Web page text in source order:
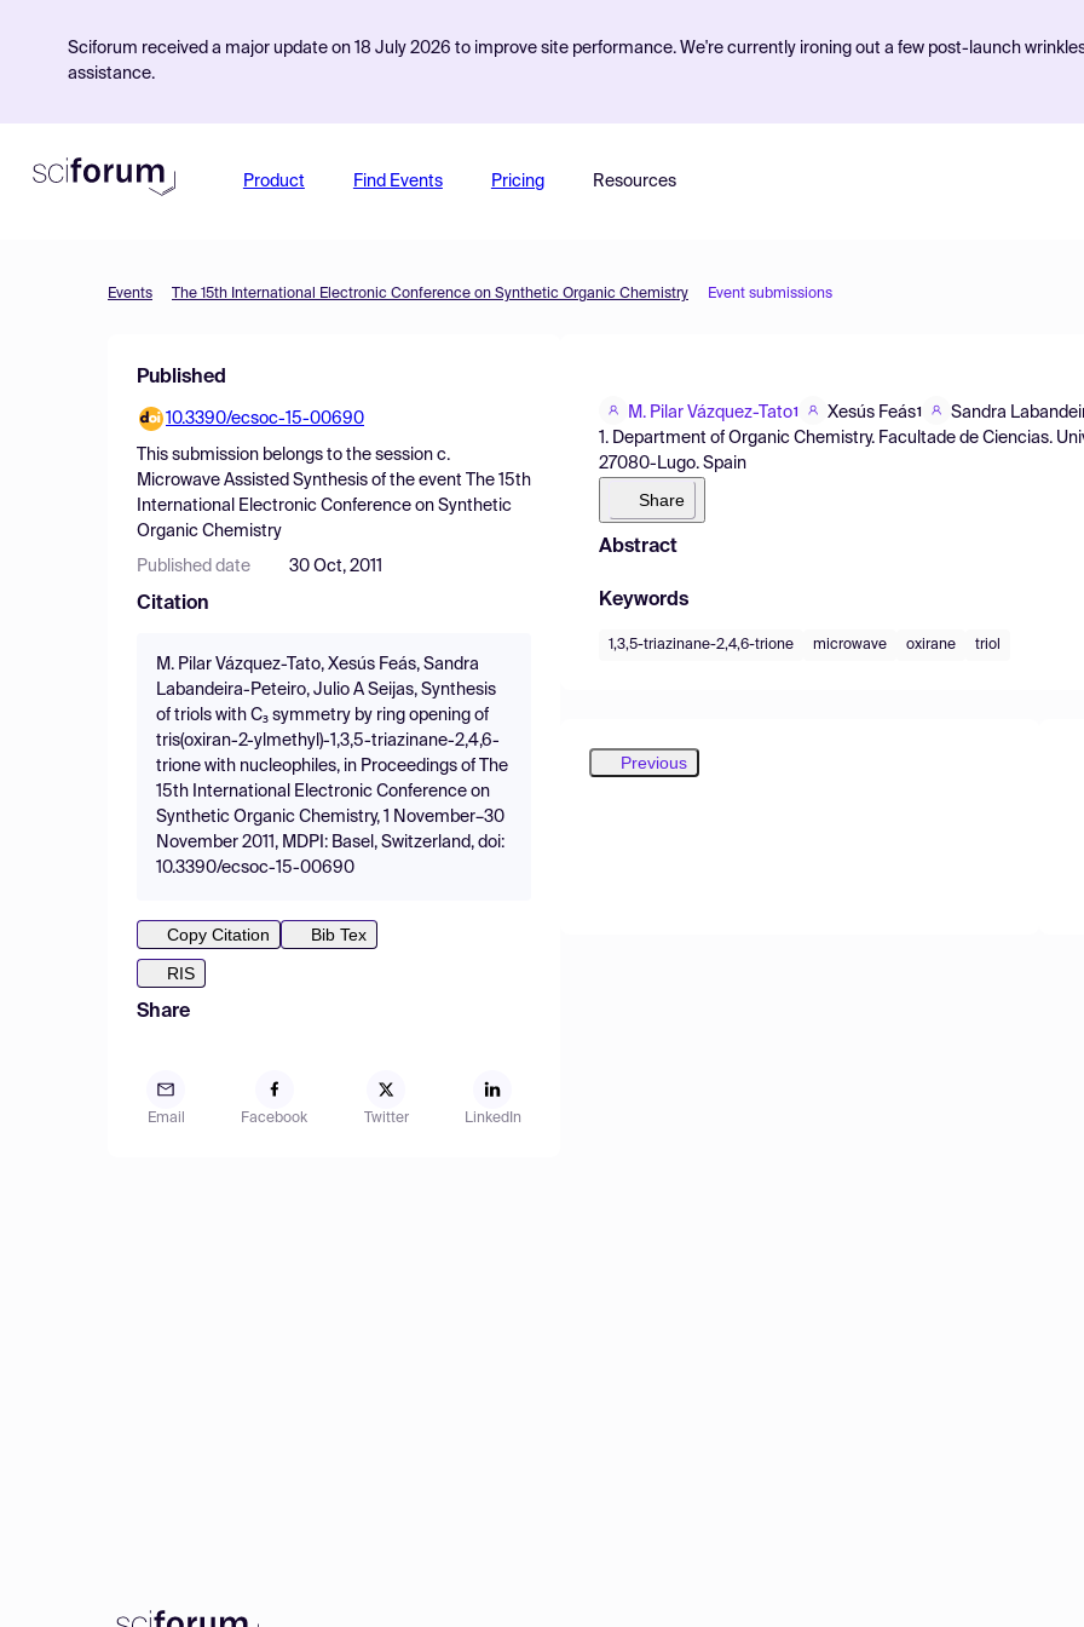
Sciforum received a major update on 18 July 2026 to improve site performance. We're currently ironing out a few post-launch
assistance.
Product Find Events Pricing Resources
Events The 15th International Electronic Conference on Synthetic Organic Chemistry Event submissions
Published
10.3390/ecsoc-15-00690
This submission belongs to the session c.
Microwave Assisted Synthesis of the event
The 15th
International Electronic Conference on Synthetic
Organic Chemistry
Published date 30 Oct, 2011
Citation
M. Pilar Vázquez-Tato, Xesús Feás, Sandra
Labandeira-Peteiro, Julio A Seijas, Synthesis
of triols with C₃ symmetry by ring opening of
tris(oxiran-2-ylmethyl)-1,3,5-triazinane-2,4,6-
trione with nucleophiles, in Proceedings of The
15th International Electronic Conference on
Synthetic Organic Chemistry, 1 November–30
November 2011, MDPI: Basel, Switzerland, doi:
10.3390/ecsoc-15-00690
Copy Citation
Bib Tex
RIS
Share
Email Facebook Twitter LinkedIn
M. Pilar Vázquez-Tato1 Xesús Feás1
Sandra
1. Department of Organic Chemistry. Facultade de Ciencias.
27080-Lugo. Spain
Share
Abstract
Keywords
1,3,5-triazinane-2,4,6-trione microwave oxirane triol
Previous